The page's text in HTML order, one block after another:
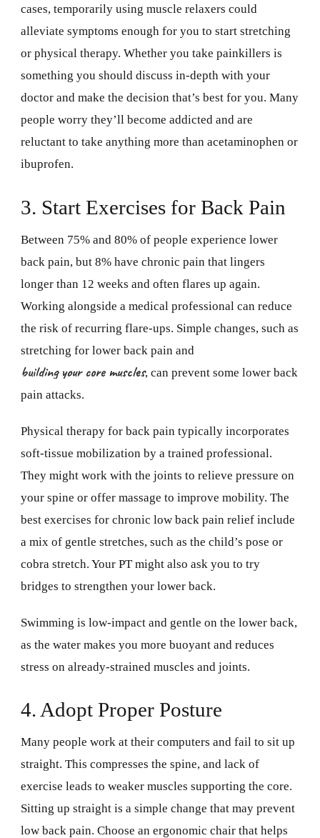
cases, temporarily using muscle relaxers could
alleviate symptoms enough for you to start stretching
or physical therapy. Whether you take painkillers is
something you should discuss in-depth with your
doctor and make the decision that’s best for you. Many
people worry they’ll become addicted and are
reluctant to take anything more than acetaminophen or
ibuprofen.
3. Start Exercises for Back Pain
Between 75% and 80% of people experience lower
back pain, but 8% have chronic pain that lingers
longer than 12 weeks and often flares up again.
Working alongside a medical professional can reduce
the risk of recurring flare-ups. Simple changes, such as
stretching for lower back pain and
building your core muscles, can prevent some lower back
pain attacks.
Physical therapy for back pain typically incorporates
soft-tissue mobilization by a trained professional.
They might work with the joints to relieve pressure on
your spine or offer massage to improve mobility. The
best exercises for chronic low back pain relief include
a mix of gentle stretches, such as the child’s pose or
cobra stretch. Your PT might also ask you to try
bridges to strengthen your lower back.
Swimming is low-impact and gentle on the lower back,
as the water makes you more buoyant and reduces
stress on already-strained muscles and joints.
4. Adopt Proper Posture
Many people work at their computers and fail to sit up
straight. This compresses the spine, and lack of
exercise leads to weaker muscles supporting the core.
Sitting up straight is a simple change that may prevent
low back pain. Choose an ergonomic chair that helps